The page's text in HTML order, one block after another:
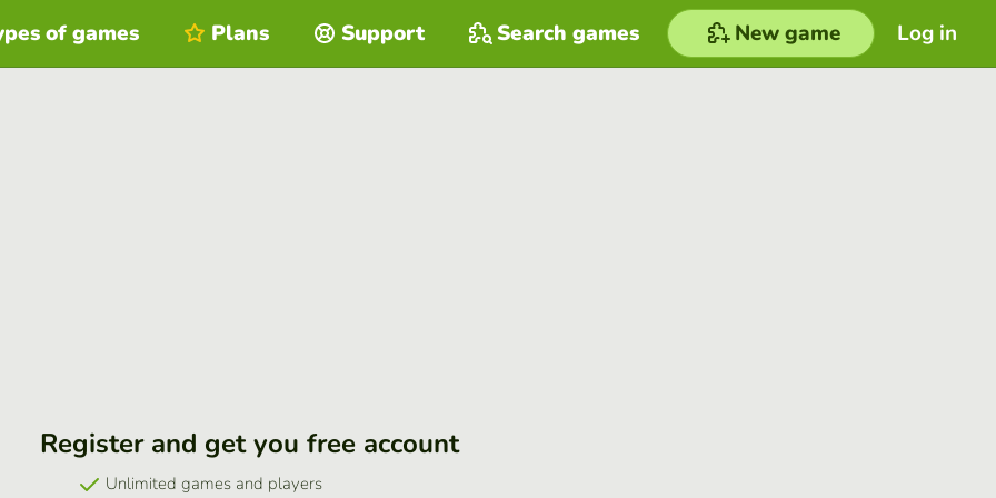
Log in
of games Plans Support Search games New game
Register and get you free account
Unlimited games and players